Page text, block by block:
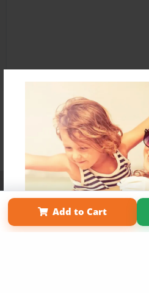
Get 20% OFF
Add to Cart
Contact Us About Us
Term of Use
Why Bookemon